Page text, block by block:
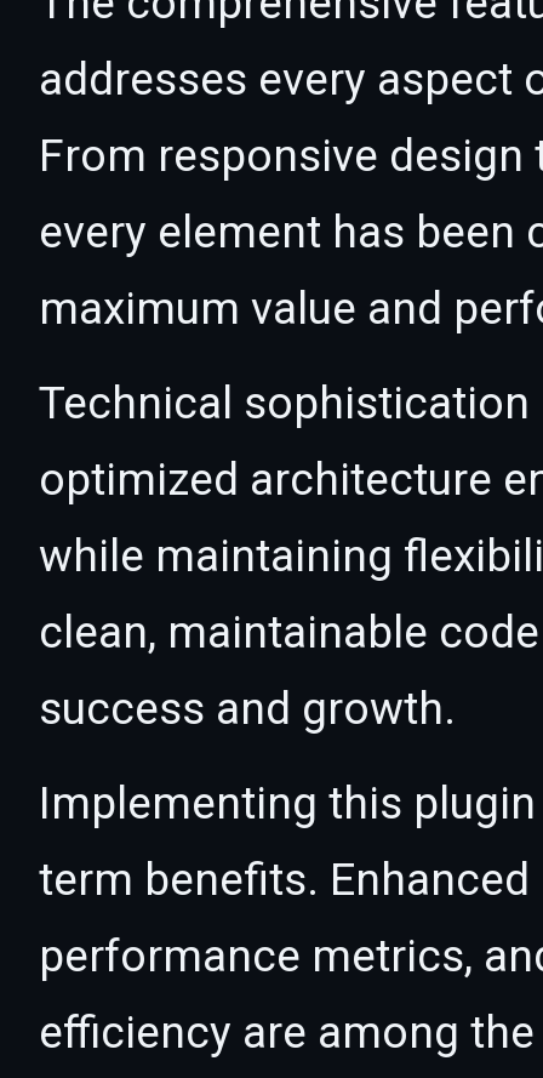
addresses every aspect
From responsive
every element has been
maximum value and
Technical
optimized architecture
while maintaining
clean, maintainable
success and growth.
Implementing this
term benefits.
performance metrics,
efficiency are among